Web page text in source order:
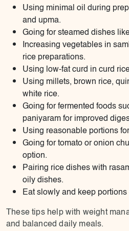
Using minimal oil during
and upma.
Going for steamed dishes
Increasing vegetables in
rice preparations.
Using low-fat curd in curd
Using millets, brown rice,
white rice.
Going for fermented foods
paniyaram for improved
Using reasonable portions
Going for tomato or onion
option.
Pairing rice dishes with
oily dishes.
Eat slowly and keep
These tips help with weight
and balanced daily meals.